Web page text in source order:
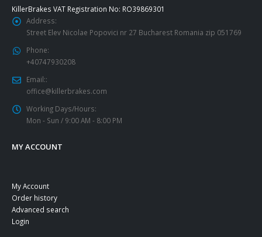
KillerBrakes VAT Registration No: RO39869301
Address:
Street Elev Nicolae Popovici nr 27 Bucharest Romania zip 051769
Phone:
+40747930208
Email::
office@killerbrakes.com
Working Days/Hours:
Mon - Sun / 9:00 AM - 8:00 PM
MY ACCOUNT
My Account
Order history
Advanced search
Login